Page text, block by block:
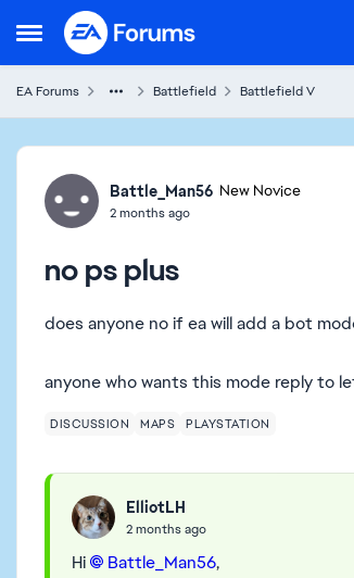
Open Side Menu
Skip to content
EA Forums Battlefield Battlefield V
Forum Discussion
Battle_Man56 New Novice
2 months ago
no ps plus
does anyone no if ea will add a bot
anyone who wants this mode reply to
DISCUSSION MAPS PLAYSTATION
ElliotLH
2 months ago
Hi Battle_Man56​,